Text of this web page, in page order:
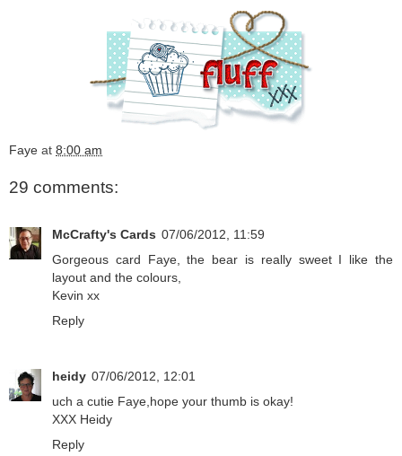
Faye at 8:00 am
29 comments:
McCrafty's Cards 07/06/2012, 11:59
Gorgeous card Faye, the bear is really sweet I like the
layout and the colours,
Kevin xx
Reply
heidy 07/06/2012, 12:01
uch a cutie Faye,hope your thumb is okay!
XXX Heidy
Reply